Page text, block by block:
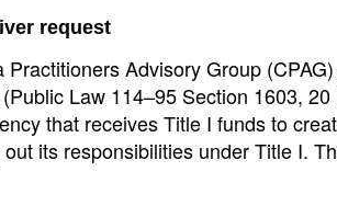
request
Advisory Group
Law 114–95 Section 1603, 20
that receives Title I funds to
its responsibilities under Title I.